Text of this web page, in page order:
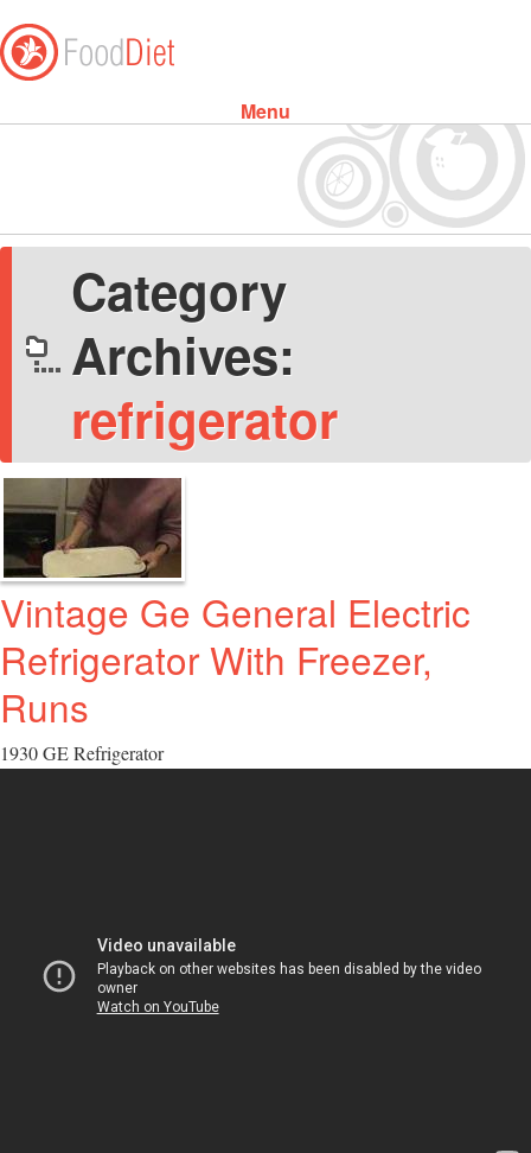
Menu
Skip to content
Category
Archives:
refrigerator
Vintage Ge General Electric
Refrigerator With Freezer,
Runs
1930 GE Refrigerator